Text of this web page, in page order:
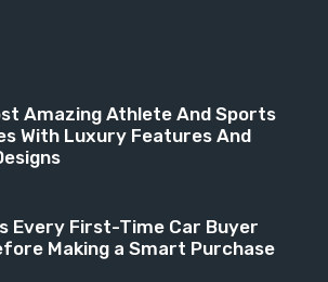
Amazing Athlete And Sports
With Luxury Features And
Every First-Time Car Buyer
Making a Smart Purchase